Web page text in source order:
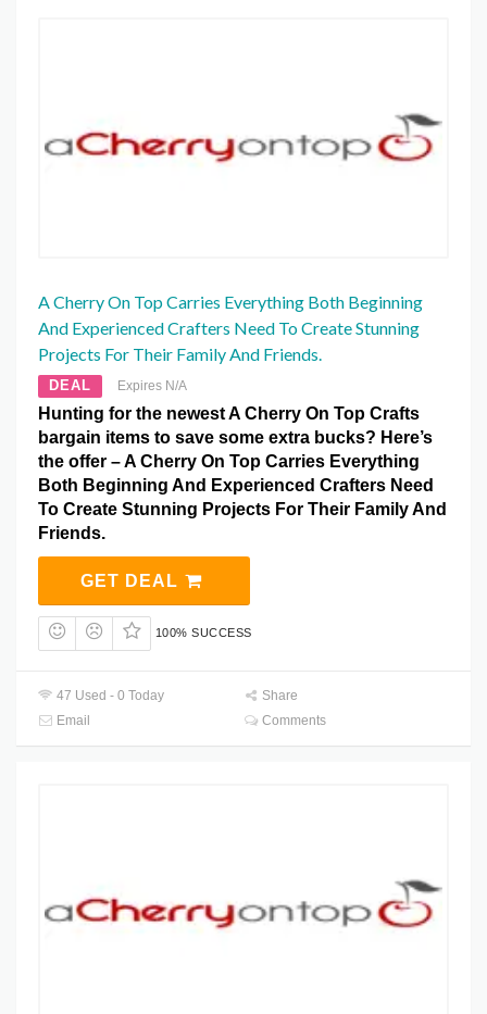
A Cherry On Top Carries Everything Both Beginning
And Experienced Crafters Need To Create Stunning
Projects For Their Family And Friends.
DEAL Expires N/A
Hunting for the newest A Cherry On Top Crafts
bargain items to save some extra bucks? Here’s
the offer – A Cherry On Top Carries Everything
Both Beginning And Experienced Crafters Need
To Create Stunning Projects For Their Family And
Friends.
GET DEAL
100% SUCCESS
47 Used - 0 Today
Share
Email
Comments